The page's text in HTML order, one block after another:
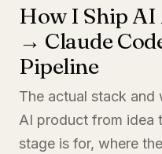
How I Ship AI
→ Claude
Pipeline
The actual stack
AI product from idea
stage is for, where